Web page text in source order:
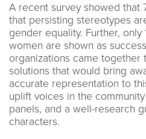
A recent survey showed that
that persisting stereotypes
gender equality. Further, only
women are shown as
organizations came
solutions that would bring
accurate representation to
uplift voices in the
panels, and a well-research
characters.